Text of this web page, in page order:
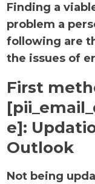
Finding a
problem a
following are
the issues of
First
e]:
Outlook
Not being